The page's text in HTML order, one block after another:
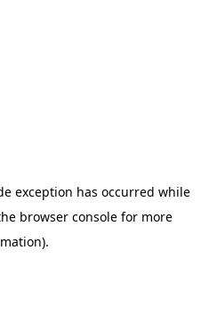
exception has occurred while
browser consolefor more